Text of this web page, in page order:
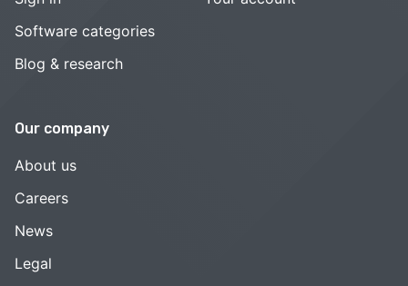
Software categories
Blog & research
Our company
About us
Careers
News
Legal